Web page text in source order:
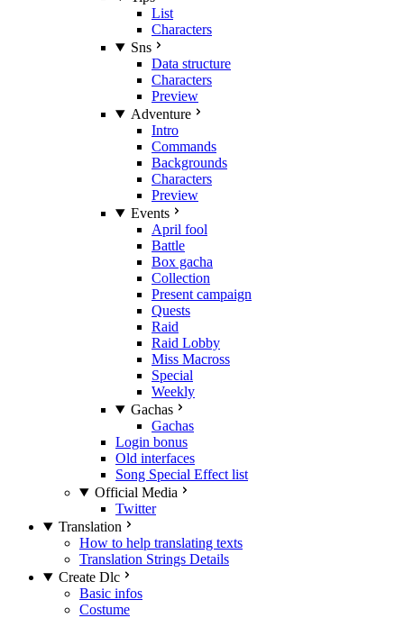
List
Characters
Sns
Data structure
Characters
Preview
Adventure
Intro
Commands
Backgrounds
Characters
Preview
Events
April fool
Battle
Box gacha
Collection
Present campaign
Quests
Raid
Raid Lobby
Miss Macross
Special
Weekly
Gachas
Gachas
Login bonus
Old interfaces
Song Special Effect list
Official Media
Twitter
Translation
How to help translating texts
Translation Strings Details
Create Dlc
Basic infos
Costume